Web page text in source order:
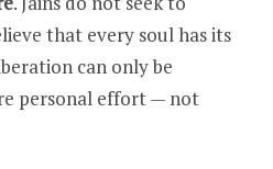
that every soul has its
can only be
personal effort — not